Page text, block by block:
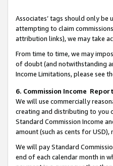
Associates’ tags should only
attempting to claim
attribution links), we may take
From time to time, we may
of doubt (and notwithstanding
Income Limitations, please see
6. Commission Income
We will use commercially
creating and distributing to you
Standard Commission Income
amount (such as cents for
We will pay Standard
end of each calendar month in